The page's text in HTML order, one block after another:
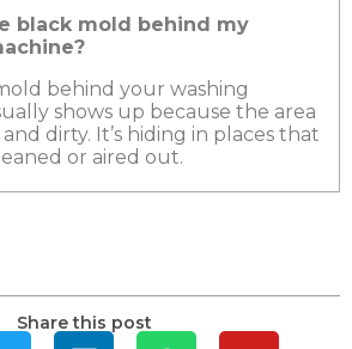
black mold behind my
behind your washing
shows up because the area
dirty. It’s hiding in places that
or aired out.
Share this post